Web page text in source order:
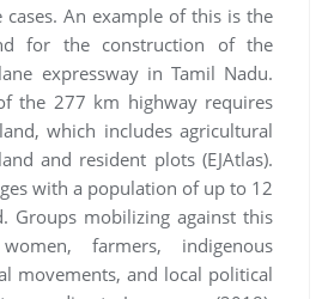
cases. An example of this is the
for the construction of the
expressway in Tamil Nadu.
the 277 km highway requires
which includes agricultural
and resident plots (EJAtlas).
with a population of up to 12
Groups mobilizing against this
farmers, indigenous
movements, and local political